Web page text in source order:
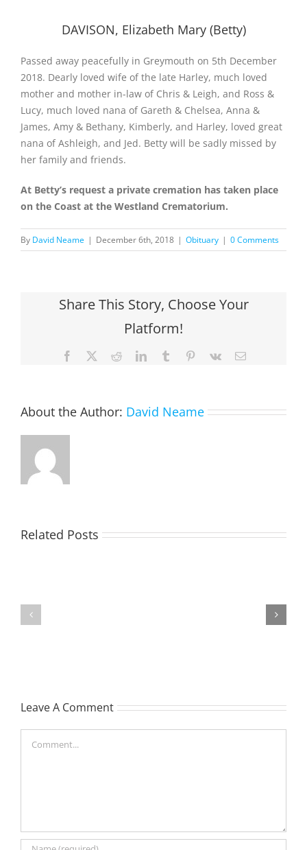
DAVISON, Elizabeth Mary (Betty)
Passed away peacefully in Greymouth on 5th December
2018. Dearly loved wife of the late Harley, much loved
mother and mother in-law of Chris & Leigh, and Ross &
Lucy, much loved nana of Gareth & Chelsea, Anna &
James, Amy & Bethany, Kimberly, and Harley, loved great
nana of Ashleigh, and Jed. Betty will be sadly missed by
her family and friends.
At Betty’s request a private cremation has taken place
on the Coast at the Westland Crematorium.
By David Neame | December 6th, 2018 | Obituary | 0 Comments
Share This Story, Choose Your
Platform!
Facebook RedditLinkedInTumblr Pinterest
Vk Email
About the Author: David Neame
Related PostsEASTON,
formerly
White
MATHESON
Garreth
Leave A Comment